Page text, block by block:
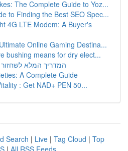
The Complete Guide to Yoz...
to Finding the Best SEO Spec...
4G LTE Modem: A Buyer's
Online Gaming Destina...
bushing means for dry elect...
המדריך המלא
A Complete Guide
: Get NAD+ PEN 50...
Search | Live | Tag Cloud | Top
| All RSS Feeds